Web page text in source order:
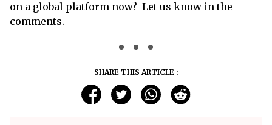
on a global platform now? Let us know in the
comments.
SHARE THIS ARTICLE :